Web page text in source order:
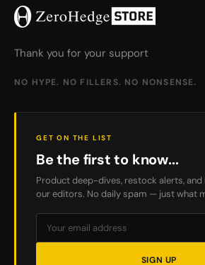
Thank you for your support
NO HYPE. NO FILLERS. NO NONSENSE.
GET ON THE LIST
Be the first to know...
Product deep-dives, restock alerts,
our editors. No daily spam — just what
SIGN UP